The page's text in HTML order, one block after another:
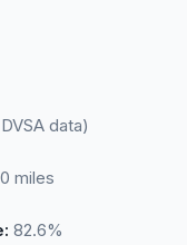
data)
miles
82.6%